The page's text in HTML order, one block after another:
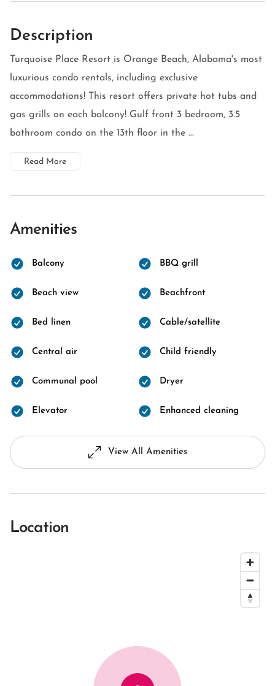
Description
Turquoise Place Resort is Orange Beach, Alabama's most
luxurious condo rentals, including exclusive
accommodations! This resort offers private hot tubs and
gas grills on each balcony! Gulf front 3 bedroom, 3.5
bathroom condo on the 13th floor in the ...
Read More
Amenities
Balcony BBQ grill
Beach view Beachfront
Bed linen Cable/satellite
Central air Child friendly
Communal pool Dryer
Elevator Enhanced cleaning
View All Amenities
Location